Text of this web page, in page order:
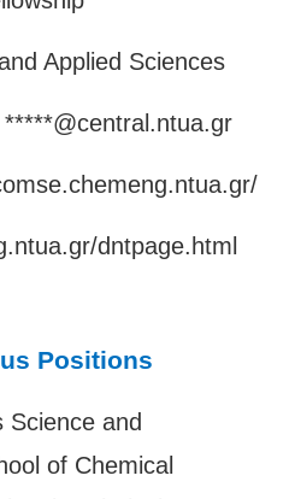
Applied Sciences
dntpage.html
Positions
and
of Chemical